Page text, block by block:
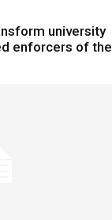
university
enforcers of the